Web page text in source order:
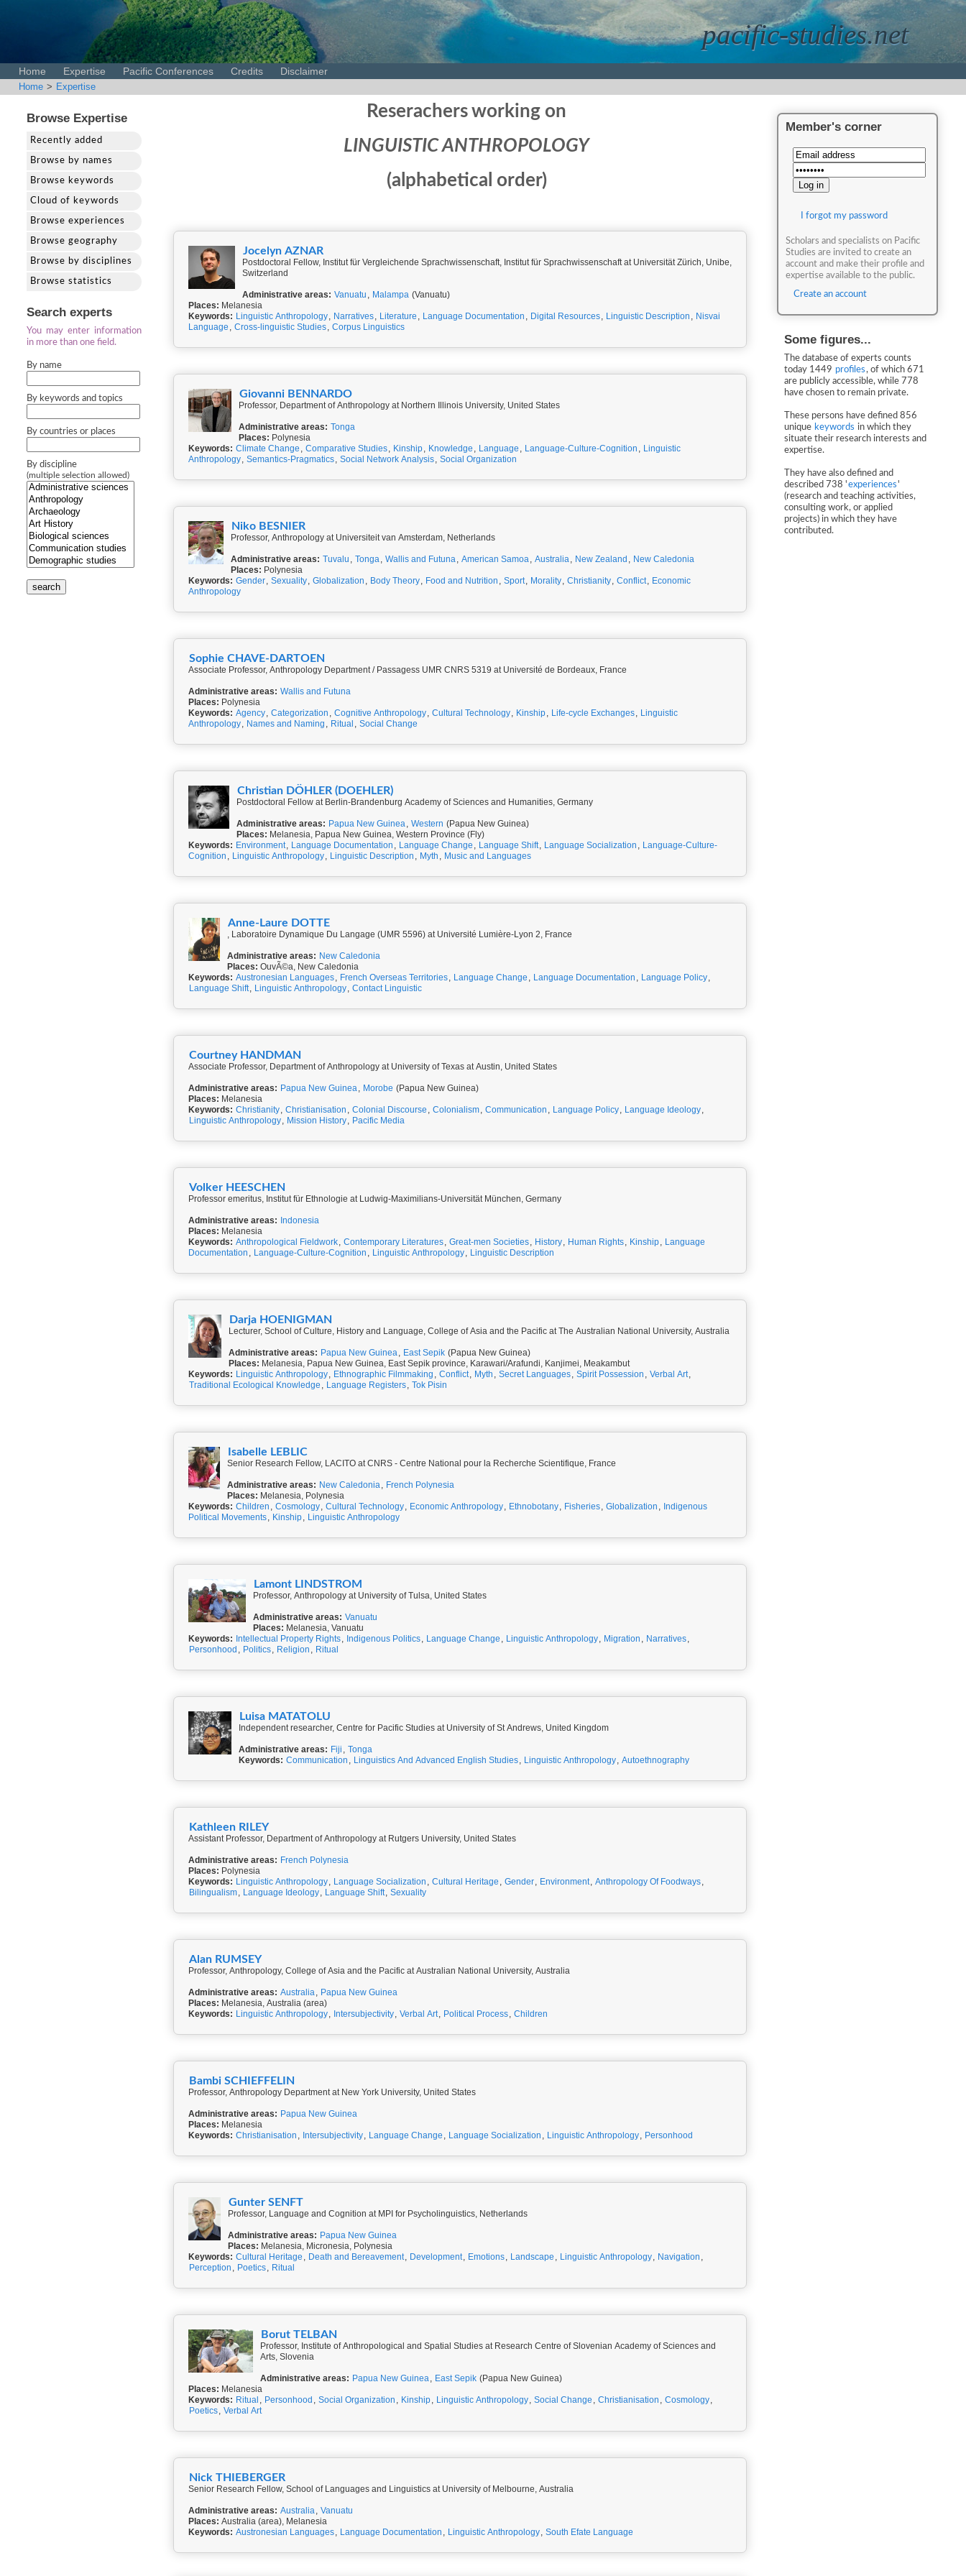
pacific-studies.net
Home Expertise Pacific Conferences Credits Disclaimer
Home > Expertise
Browse Expertise
Recently added
Browse by names
Browse keywords
Cloud of keywords
Browse experiences
Browse geography
Browse by disciplines
Browse statistics
Search experts
You may enter information
in more than one field.
By name
By keywords and topics
By countries or places
By discipline
(multiple selection allowed)
search
Reserachers working on
LINGUISTIC ANTHROPOLOGY
(alphabetical order)
Jocelyn AZNAR
Postdoctoral Fellow, Institut für Vergleichende Sprachwissenschaft, Institut für Sprachwissenschaft at Universität Zürich, Unibe,
Switzerland
Administrative areas: Vanuatu , Malampa (Vanuatu)
Places: Melanesia
Keywords: Linguistic Anthropology, Narratives, Literature , Language Documentation , Digital Resources, Linguistic Description , Nisvai
Language , Cross-linguistic Studies, Corpus Linguistics
Giovanni BENNARDO
Professor, Department of Anthropology at Northern Illinois University, United States
Administrative areas: Tonga
Places: Polynesia
Keywords: Climate Change , Comparative Studies, Kinship, Knowledge , Language , Language-Culture-Cognition , Linguistic
Anthropology, Semantics-Pragmatics, Social Network Analysis, Social Organization
Niko BESNIER
Professor, Anthropology at Universiteit van Amsterdam, Netherlands
Administrative areas: Tuvalu , Tonga, Wallis and Futuna, American Samoa, Australia, New Zealand , New Caledonia
Places: Polynesia
Keywords: Gender, Sexuality, Globalization , Body Theory, Food and Nutrition , Sport, Morality, Christianity, Conflict, Economic
Anthropology
Sophie CHAVE-DARTOEN
Associate Professor, Anthropology Department / Passagess UMR CNRS 5319 at Université de Bordeaux, France
Administrative areas: Wallis and Futuna
Places: Polynesia
Keywords: Agency, Categorization , Cognitive Anthropology, Cultural Technology, Kinship, Life-cycle Exchanges, Linguistic
Anthropology, Names and Naming , Ritual , Social Change
Christian DÖHLER (DOEHLER)
Postdoctoral Fellow at Berlin-Brandenburg Academy of Sciences and Humanities, Germany
Administrative areas: Papua New Guinea, Western (Papua New Guinea)
Places: Melanesia, Papua New Guinea, Western Province (Fly)
Keywords: Environment, Language Documentation , Language Change , Language Shift, Language Socialization , Language-Culture-
Cognition , Linguistic Anthropology, Linguistic Description , Myth , Music and Languages
Anne-Laure DOTTE
, Laboratoire Dynamique Du Langage (UMR 5596) at Université Lumière-Lyon 2, France
Administrative areas: New Caledonia
Places: OuvÃ©a, New Caledonia
Keywords: Austronesian Languages, French Overseas Territories, Language Change , Language Documentation , Language Policy,
Language Shift, Linguistic Anthropology, Contact Linguistic
Courtney HANDMAN
Associate Professor, Department of Anthropology at University of Texas at Austin, United States
Administrative areas: Papua New Guinea, Morobe (Papua New Guinea)
Places: Melanesia
Keywords: Christianity, Christianisation , Colonial Discourse , Colonialism, Communication , Language Policy, Language Ideology,
Linguistic Anthropology, Mission History, Pacific Media
Volker HEESCHEN
Professor emeritus, Institut für Ethnologie at Ludwig-Maximilians-Universität München, Germany
Administrative areas: Indonesia
Places: Melanesia
Keywords: Anthropological Fieldwork, Contemporary Literatures, Great-men Societies, History, Human Rights, Kinship, Language
Documentation , Language-Culture-Cognition , Linguistic Anthropology, Linguistic Description
Darja HOENIGMAN
Lecturer, School of Culture, History and Language, College of Asia and the Pacific at The Australian National University, Australia
Administrative areas: Papua New Guinea, East Sepik (Papua New Guinea)
Places: Melanesia, Papua New Guinea, East Sepik province, Karawari/Arafundi, Kanjimei, Meakambut
Keywords: Linguistic Anthropology, Ethnographic Filmmaking , Conflict, Myth , Secret Languages, Spirit Possession , Verbal Art,
Traditional Ecological Knowledge , Language Registers, Tok Pisin
Isabelle LEBLIC
Senior Research Fellow, LACITO at CNRS - Centre National pour la Recherche Scientifique, France
Administrative areas: New Caledonia, French Polynesia
Places: Melanesia, Polynesia
Keywords: Children , Cosmology, Cultural Technology, Economic Anthropology, Ethnobotany, Fisheries, Globalization , Indigenous
Political Movements, Kinship, Linguistic Anthropology
Lamont LINDSTROM
Professor, Anthropology at University of Tulsa, United States
Administrative areas: Vanuatu
Places: Melanesia, Vanuatu
Keywords: Intellectual Property Rights, Indigenous Politics, Language Change , Linguistic Anthropology, Migration , Narratives,
Personhood , Politics, Religion , Ritual
Luisa MATATOLU
Independent researcher, Centre for Pacific Studies at University of St Andrews, United Kingdom
Administrative areas: Fiji , Tonga
Keywords: Communication , Linguistics And Advanced English Studies, Linguistic Anthropology, Autoethnography
Kathleen RILEY
Assistant Professor, Department of Anthropology at Rutgers University, United States
Administrative areas: French Polynesia
Places: Polynesia
Keywords: Linguistic Anthropology, Language Socialization , Cultural Heritage , Gender, Environment, Anthropology Of Foodways,
Bilingualism, Language Ideology, Language Shift, Sexuality
Alan RUMSEY
Professor, Anthropology, College of Asia and the Pacific at Australian National University, Australia
Administrative areas: Australia, Papua New Guinea
Places: Melanesia, Australia (area)
Keywords: Linguistic Anthropology, Intersubjectivity, Verbal Art, Political Process, Children
Bambi SCHIEFFELIN
Professor, Anthropology Department at New York University, United States
Administrative areas: Papua New Guinea
Places: Melanesia
Keywords: Christianisation , Intersubjectivity, Language Change , Language Socialization , Linguistic Anthropology, Personhood
Gunter SENFT
Professor, Language and Cognition at MPI for Psycholinguistics, Netherlands
Administrative areas: Papua New Guinea
Places: Melanesia, Micronesia, Polynesia
Keywords: Cultural Heritage , Death and Bereavement, Development, Emotions, Landscape , Linguistic Anthropology, Navigation ,
Perception , Poetics, Ritual
Borut TELBAN
Professor, Institute of Anthropological and Spatial Studies at Research Centre of Slovenian Academy of Sciences and
Arts, Slovenia
Administrative areas: Papua New Guinea, East Sepik (Papua New Guinea)
Places: Melanesia
Keywords: Ritual , Personhood , Social Organization , Kinship, Linguistic Anthropology, Social Change , Christianisation , Cosmology,
Poetics, Verbal Art
Nick THIEBERGER
Senior Research Fellow, School of Languages and Linguistics at University of Melbourne, Australia
Administrative areas: Australia, Vanuatu
Places: Australia (area), Melanesia
Keywords: Austronesian Languages, Language Documentation , Linguistic Anthropology, South Efate Language
Member's corner
I forgot my password
Scholars and specialists on Pacific
Studies are invited to create an
account and make their profile and
expertise available to the public.
Create an account
Some figures...
The database of experts counts
today 1449 profiles, of which 671
are publicly accessible, while 778
have chosen to remain private.
These persons have defined 856
unique keywords in which they
situate their research interests and
expertise.
They have also defined and
described 738 'experiences'
(research and teaching activities,
consulting work, or applied
projects) in which they have
contributed.